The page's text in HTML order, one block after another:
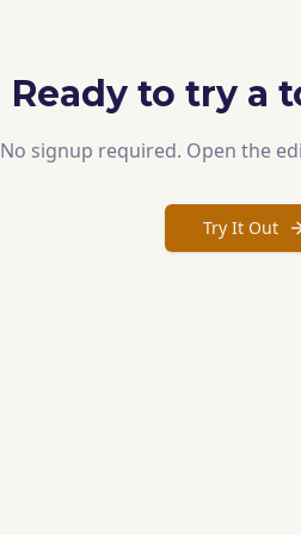
Ready to try a
No signup required. Open the
Try It Out